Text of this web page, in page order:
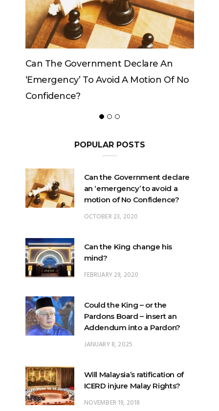
Government Declare An
To Avoid A Motion Of No
Can The King
POPULAR POSTS
Can the Government declare
an ‘emergency’ to avoid a
motion of No Confidence?
OCTOBER 23, 2020
Can the King change his
mind?
FEBRUARY 29, 2020
Could the King – or the
Pardons Board – insert an
Addendum into a Pardon?
JANUARY 8, 2025
Will Malaysia’s ratification of
ICERD injure Malay Rights?
NOVEMBER 19, 2018